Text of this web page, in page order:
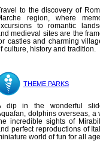
to the discovery of
region, where
to romantic
medieval sites are the
castles and charming
culture, history and tradition.
THEME PARKS
dip in the wonderful
dolphins overseas, a
incredible sights of
perfect reproductions of
world of fun for all